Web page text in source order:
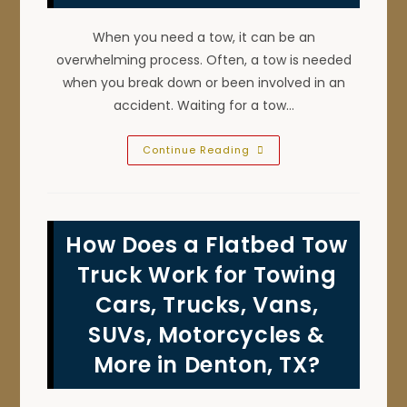
When you need a tow, it can be an
overwhelming process. Often, a tow is needed
when you break down or been involved in an
accident. Waiting for a tow…
Continue Reading How
To
Towing
In
Denton,
TX;
Do
Tow
With
Emergency
Break
&
More
How Does a Flatbed Tow
Truck Work for Towing
Cars, Trucks, Vans,
SUVs, Motorcycles &
More in Denton, TX?